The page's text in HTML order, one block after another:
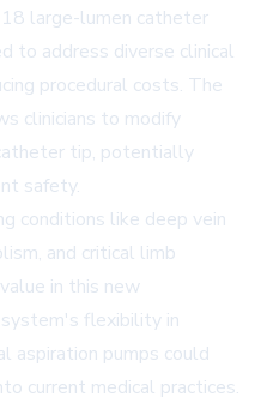
large-lumen catheter
to address diverse clinical
procedural costs. The
clinicians to modify
tip, potentially
safety.
conditions like deep vein
and critical limb
in this new
flexibility in
aspiration pumps could
current medical practices.